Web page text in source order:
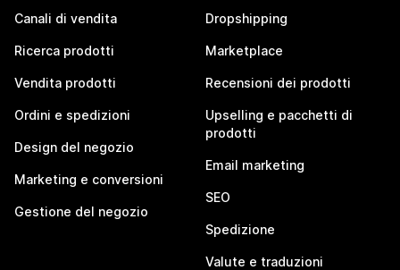
Canali di vendita
Ricerca prodotti
Vendita prodotti
Ordini e spedizioni
Design del negozio
Marketing e conversioni
Gestione del negozio
Dropshipping
Marketplace
Recensioni dei prodotti
Upselling e pacchetti di
prodotti
Email marketing
SEO
Spedizione
Valute e traduzioni